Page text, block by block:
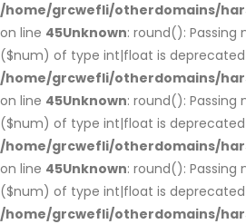
/home/grcwefli/otherdomains/
on line 45Unknown: round(): Passing
($num) of type int|float is
/home/grcwefli/otherdomains/
on line 45Unknown: round(): Passing
($num) of type int|float is
/home/grcwefli/otherdomains/
on line 45Unknown: round(): Passing
($num) of type int|float is
/home/grcwefli/otherdomains/